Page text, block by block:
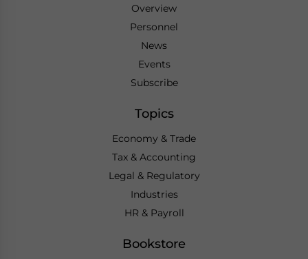
Overview
Personnel
News
Events
Subscribe
Topics
Economy & Trade
Tax & Accounting
Legal & Regulatory
Industries
HR & Payroll
Bookstore